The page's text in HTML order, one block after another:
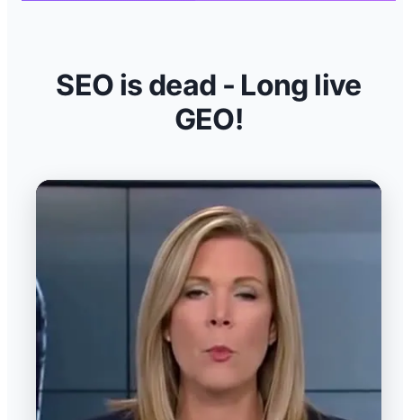
SEO is dead - Long live
GEO!